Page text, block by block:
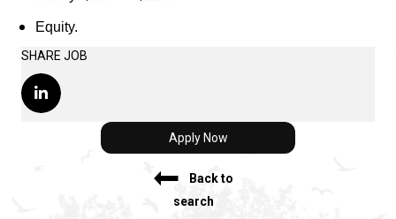
Equity.
SHARE JOB
Apply Now
Back to
search